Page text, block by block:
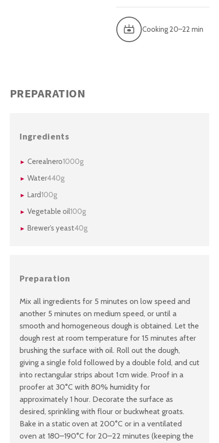
Cooking 20–22 min
PREPARATION
Ingredients
Cerealnero1000g
Water440g
Lard100g
Vegetable oil100g
Brewer’s yeast40g
Preparation
Mix all ingredients for 5 minutes on low speed and
another 5 minutes on medium speed, or until a
smooth and homogeneous dough is obtained. Let the
dough rest at room temperature for 15 minutes after
brushing the surface with oil. Roll out the dough,
giving a single fold followed by a double fold, and cut
into rectangular strips about 1 cm wide. Proof in a
proofer at 30°C with 80% humidity for
approximately 1 hour. Decorate the surface as
desired, sprinkling with flour or buckwheat groats.
Bake in a static oven at 200°C or in a ventilated
oven at 180–190°C for 20–22 minutes (keeping the